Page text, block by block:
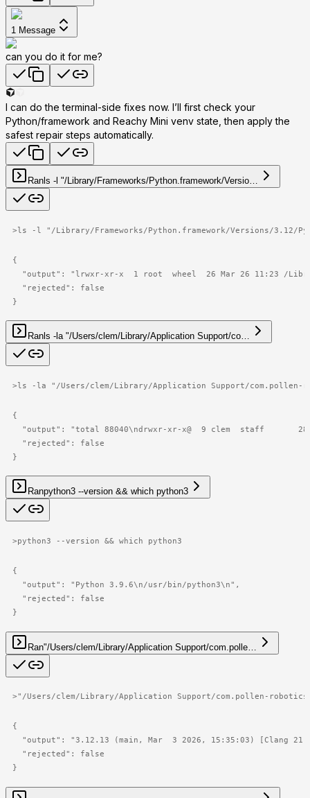
1 Message
can you do it for me?
I can do the terminal-side fixes now. I’ll first check your
Python/framework and Reachy Mini venv state, then apply the
safest repair steps automatically.
Ran ls -l "/Library/Frameworks/Python.framework/Versio…
>ls -l "/Library/Frameworks/Python.framework/Versions/3.12/
{
"output": "lrwxr-xr-x  1 root  wheel  26 Mar 26 11:23 /
  "rejected": false
}
Ran ls -la "/Users/clem/Library/Application Support/co…
>ls -la "/Users/clem/Library/Application Support/com.pollen-
{
"output": "total 88040\ndrwxr-xr-x@  9 clem  staff
  "rejected": false
}
Ranpython3 --version && which python3
>python3 --version && which python3
{
  "output": "Python 3.9.6\n/usr/bin/python3\n",
  "rejected": false
}
Ran"/Users/clem/Library/Application Support/com.polle…
>"/Users/clem/Library/Application Support/com.pollen-
{
"output": "3.12.13 (main, Mar  3 2026, 15:35:03) [Clang
  "rejected": false
}